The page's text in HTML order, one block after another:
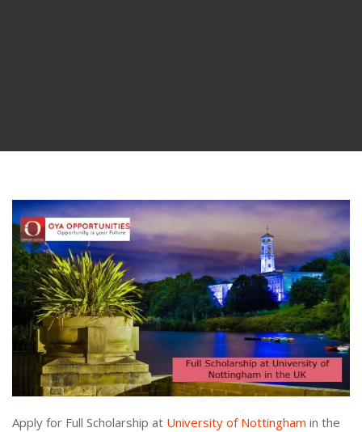
Apply for Full Scholarship at University of Nottingham in the